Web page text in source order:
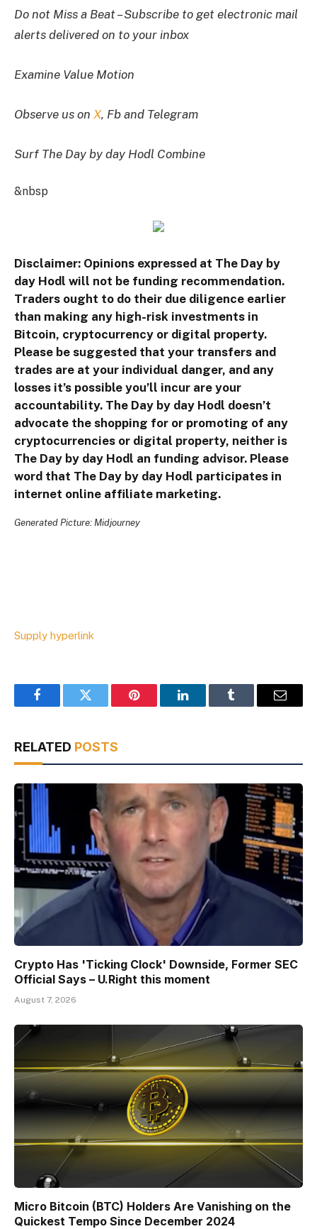
Do not Miss a Beat – Subscribe to get electronic mail
alerts delivered on to your inbox
Examine Value Motion
Observe us on X, Fb and Telegram
Surf The Day by day Hodl Combine
&nbsp
Disclaimer: Opinions expressed at The Day by
day Hodl will not be funding recommendation.
Traders ought to do their due diligence earlier
than making any high-risk investments in
Bitcoin, cryptocurrency or digital property.
Please be suggested that your transfers and
trades are at your individual danger, and any
losses it’s possible you’ll incur are your
accountability. The Day by day Hodl doesn’t
advocate the shopping for or promoting of any
cryptocurrencies or digital property, neither is
The Day by day Hodl an funding advisor. Please
word that The Day by day Hodl participates in
internet online affiliate marketing.
Generated Picture: Midjourney
Supply hyperlink
FacebookTwitter Pinterest LinkedInTumblr Email
RELATED POSTS
Crypto Has 'Ticking Clock' Downside, Former SEC
Official Says – U.Right this moment
August 7, 2026
Micro Bitcoin (BTC) Holders Are Vanishing on the
Quickest Tempo Since December 2024